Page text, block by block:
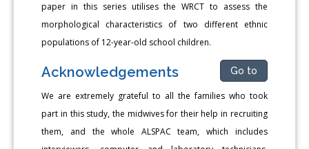
paper in this series utilises the WRCT to assess the
morphological characteristics of two different ethnic
populations of 12-year-old school children.
Acknowledgements Go to
We are extremely grateful to all the families who took
part in this study, the midwives for their help in recruiting
them, and the whole ALSPAC team, which includes